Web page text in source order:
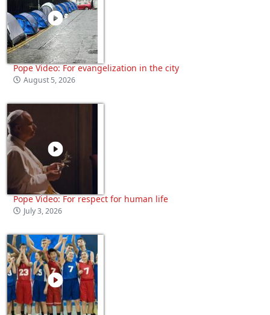
Pope Video: For evangelization in the city
August 5, 2026
Pope Video: For respect for human life
July 3, 2026